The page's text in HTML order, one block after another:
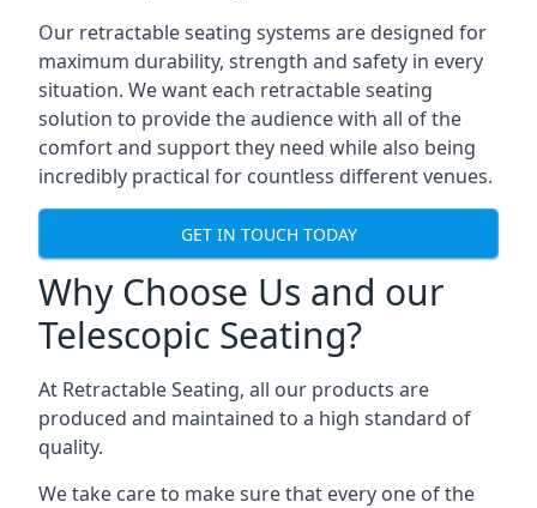
Our retractable seating systems are designed for
maximum durability, strength and safety in every
situation. We want each retractable seating
solution to provide the audience with all of the
comfort and support they need while also being
incredibly practical for countless different venues.
GET IN TOUCH TODAY
Why Choose Us and our
Telescopic Seating?
At Retractable Seating, all our products are
produced and maintained to a high standard of
quality.
We take care to make sure that every one of the